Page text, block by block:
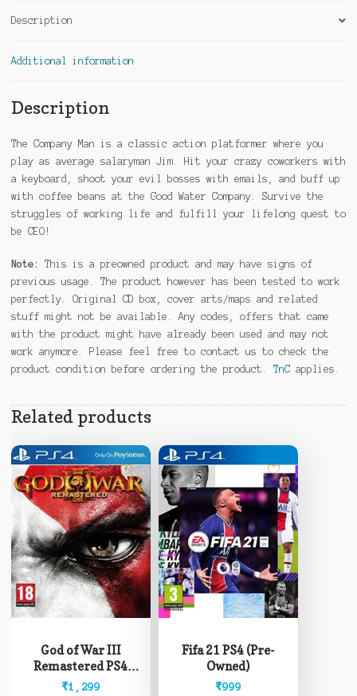
Description
Additional information
Description
The Company Man is a classic action platformer where you
play as average salaryman Jim. Hit your crazy coworkers with
a keyboard, shoot your evil bosses with emails, and buff up
with coffee beans at the Good Water Company. Survive the
struggles of working life and fulfill your lifelong quest to
be CEO!
Note:
This is a preowned product and may have signs of
previous usage. The product however has been tested to work
perfectly. Original CD box, cover arts/maps and related
stuff might not be available. Any codes, offers that came
with the product might have already been used and may not
work anymore. Please feel free to contact us to check the
product condition before ordering the product. TnCapplies.
Related products
God of War III
Remastered PS4
(Pre-Owned)
₹1,299
Fifa 21 PS4 (Pre-
Owned)
₹999